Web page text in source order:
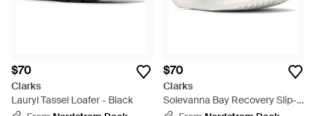
$70
Clarks
Lauryl Tassel Loafer - Black
$70
Clarks
Solevanna Bay Recovery Slip-